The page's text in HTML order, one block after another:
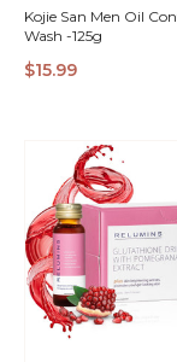
Kojie San Men Oil
Wash -125g
$15.99